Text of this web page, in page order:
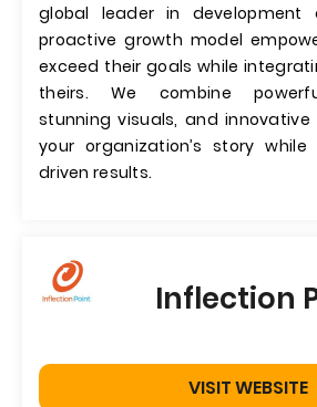
global leader in development
proactive growth model
exceed their goals while
theirs. We combine
stunning visuals, and
your organization’s story
driven results.
Inflection
VISIT WEBSITE